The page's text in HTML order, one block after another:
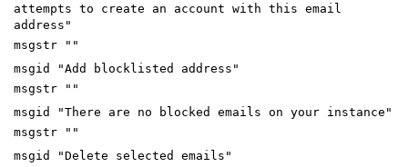
attempts to create an account with this email
address"
msgstr ""
msgid "Add blocklisted address"
msgstr ""
msgid "There are no blocked emails on your instance"
msgstr ""
msgid "Delete selected emails"